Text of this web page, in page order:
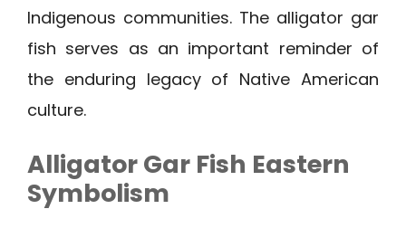
Indigenous communities. The alligator gar
fish serves as an important reminder of
the enduring legacy of Native American
culture.
Alligator Gar Fish Eastern
Symbolism